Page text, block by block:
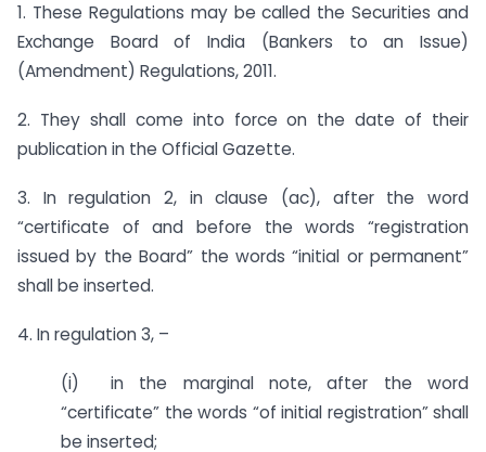
1. These Regulations may be called the Securities and
Exchange Board of India (Bankers to an Issue)
(Amendment) Regulations, 2011.
2. They shall come into force on the date of their
publication in the Official Gazette.
3. In regulation 2, in clause (ac), after the word
“certificate of and before the words “registration
issued by the Board” the words “initial or permanent”
shall be inserted.
4. In regulation 3, –
(i) in the marginal note, after the word
“certificate” the words “of initial registration” shall
be inserted;